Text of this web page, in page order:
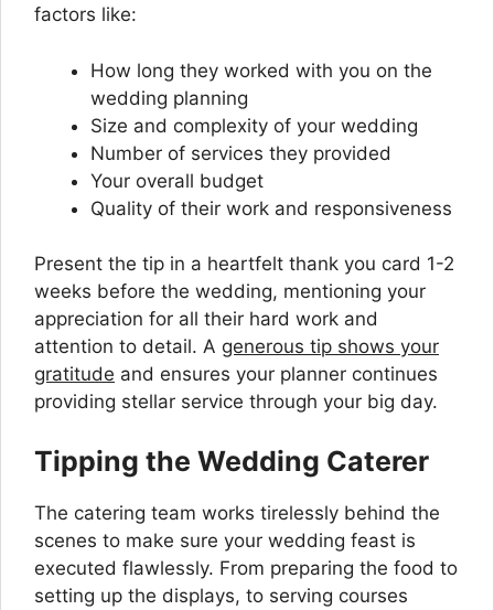
factors like:
How long they worked with you on the
wedding planning
Size and complexity of your wedding
Number of services they provided
Your overall budget
Quality of their work and responsiveness
Present the tip in a heartfelt thank you card 1-2
weeks before the wedding, mentioning your
appreciation for all their hard work and
attention to detail. A generous tip shows your
gratitude and ensures your planner continues
providing stellar service through your big day.
Tipping the Wedding Caterer
The catering team works tirelessly behind the
scenes to make sure your wedding feast is
executed flawlessly. From preparing the food to
setting up the displays, to serving courses